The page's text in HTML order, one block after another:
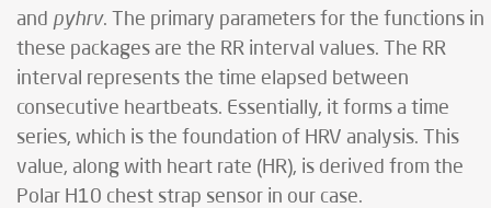
and pyhrv. The primary parameters for the functions in
these packages are the RR interval values. The RR
interval represents the time elapsed between
consecutive heartbeats. Essentially, it forms a time
series, which is the foundation of HRV analysis. This
value, along with heart rate (HR), is derived from the
Polar H10 chest strap sensor in our case.